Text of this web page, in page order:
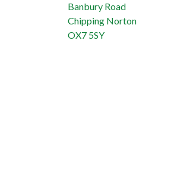
Banbury Road
Chipping Norton
OX7 5SY